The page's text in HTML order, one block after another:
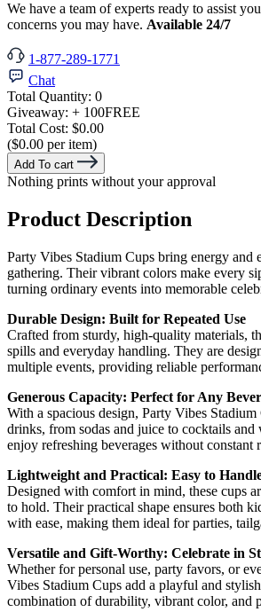
We have a team of experts ready to assist
concerns you may have. Available 24/7
1-877-289-1771
Chat
Total Quantity: 0
Giveaway: + 100FREE
Total Cost: $0.00
($0.00 per item)
Add To cart
Nothing prints without your approval
Product Description
Party Vibes Stadium Cups bring energy and
gathering. Their vibrant colors make every
turning ordinary events into memorable
Durable Design: Built for Repeated Use
Crafted from sturdy, high-quality materials,
spills and everyday handling. They are
multiple events, providing reliable
Generous Capacity: Perfect for Any
With a spacious design, Party Vibes
drinks, from sodas and juice to cocktails and
enjoy refreshing beverages without constant
Lightweight and Practical: Easy to
Designed with comfort in mind, these cups
to hold. Their practical shape ensures both
with ease, making them ideal for parties,
Versatile and Gift-Worthy: Celebrate in
Whether for personal use, party favors, or
Vibes Stadium Cups add a playful and
combination of durability, vibrant color, and